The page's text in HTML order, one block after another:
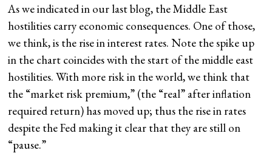
As we indicated in our last blog, the Middle East
hostilities carry economic consequences. One of those,
we think, is the rise in interest rates. Note the spike up
in the chart coincides with the start of the middle east
hostilities. With more risk in the world, we think that
the “market risk premium,” (the “real” after inflation
required return) has moved up; thus the rise in rates
despite the Fed making it clear that they are still on
“pause.”